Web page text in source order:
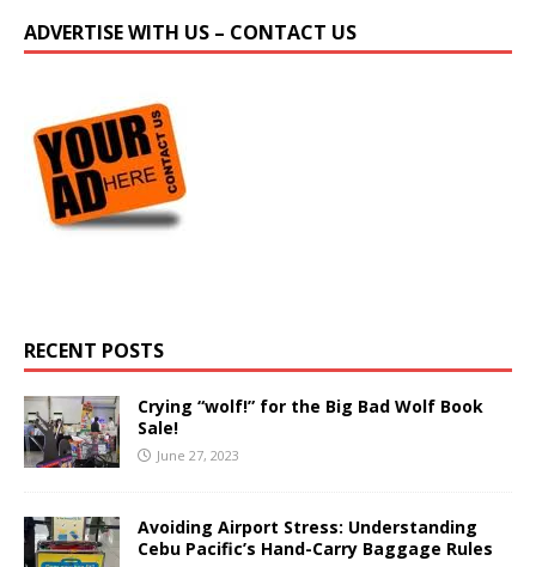
ADVERTISE WITH US – CONTACT US
RECENT POSTS
Crying “wolf!” for the Big Bad Wolf Book
Sale!
June 27, 2023
Avoiding Airport Stress: Understanding
Cebu Pacific’s Hand-Carry Baggage Rules